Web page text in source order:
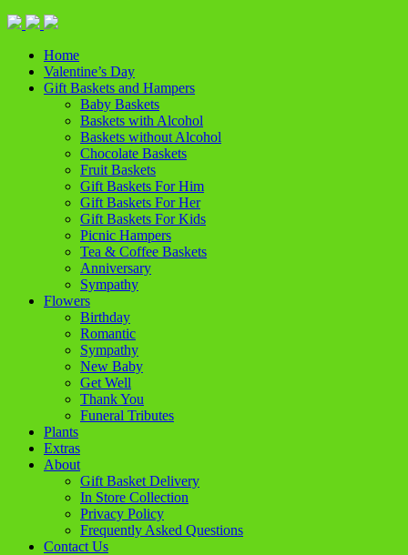
Home
Valentine’s Day
Gift Baskets and Hampers
Baby Baskets
Baskets with Alcohol
Baskets without Alcohol
Chocolate Baskets
Fruit Baskets
Gift Baskets For Him
Gift Baskets For Her
Gift Baskets For Kids
Picnic Hampers
Tea & Coffee Baskets
Anniversary
Sympathy
Flowers
Birthday
Romantic
Sympathy
New Baby
Get Well
Thank You
Funeral Tributes
Plants
Extras
About
Gift Basket Delivery
In Store Collection
Privacy Policy
Frequently Asked Questions
Contact Us